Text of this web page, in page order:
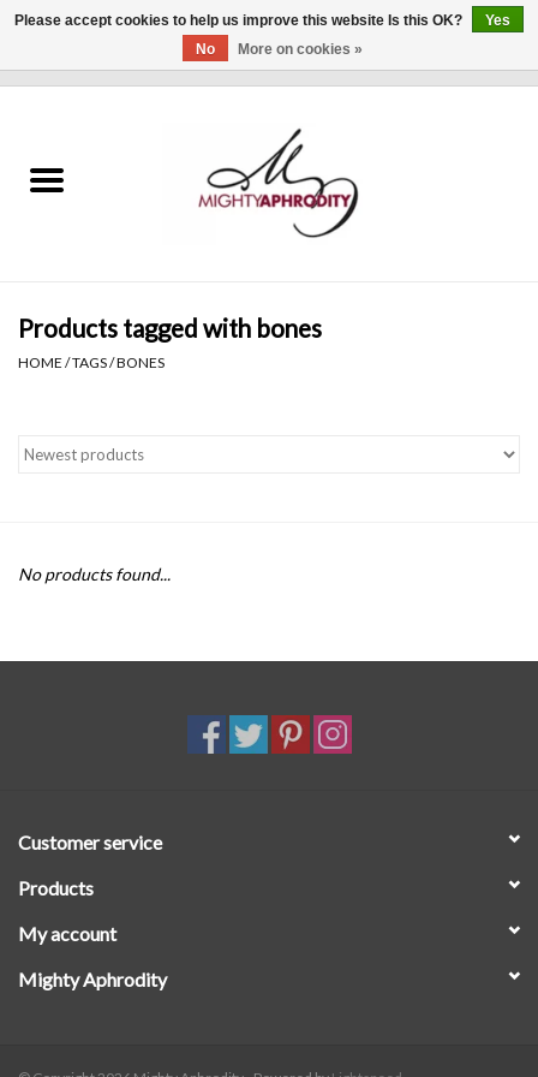
CLOTHING
Gift cards
Brands
SALE
Products tagged with bones
HOME /TAGS/BONES
No products found...
Customer service
Products
My account
Mighty Aphrodity
Please accept cookies to help us improve this website Is this OK?
Yes
No
More on cookies »